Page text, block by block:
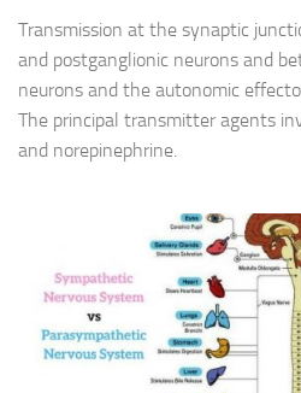
Transmission at the synaptic
and postganglionic neurons and
neurons and the autonomic
The principal transmitter agents
and norepinephrine.